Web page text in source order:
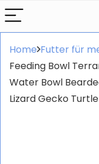
Home Futter für
Feeding Bowl
Water Bowl
Lizard Gecko Turtle